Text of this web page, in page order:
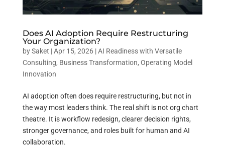
Does AI Adoption Require Restructuring
Your Organization?
bySaket |Apr 15, 2026|AI Readiness with Versatile
Consulting, Business Transformation, Operating Model
Innovation
AI adoption often does require restructuring, but not in
the way most leaders think. The real shift is not org chart
theatre. It is workflow redesign, clearer decision rights,
stronger governance, and roles built for human and AI
collaboration.